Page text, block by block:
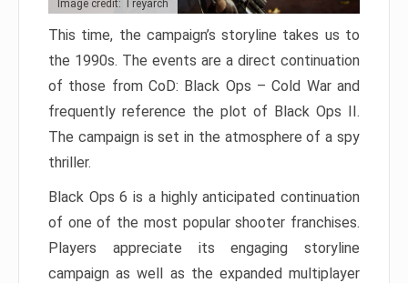
Image credit: Treyarch
This time, the campaign’s storyline takes us to
the 1990s. The events are a direct continuation
of those from CoD: Black Ops – Cold War and
frequently reference the plot of Black Ops II.
The campaign is set in the atmosphere of a spy
thriller.
Black Ops 6 is a highly anticipated continuation
of one of the most popular shooter franchises.
Players appreciate its engaging storyline
campaign as well as the expanded multiplayer